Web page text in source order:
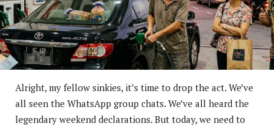
Alright, my fellow sinkies, it’s time to drop the act. We’ve
all seen the WhatsApp group chats. We’ve all heard the
legendary weekend declarations. But today, we need to